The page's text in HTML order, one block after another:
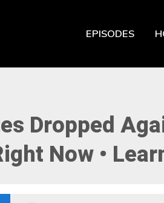
EPISODES
Dropped
Now •